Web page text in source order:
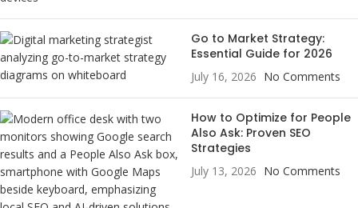
Go to Market Strategy:
Essential Guide for 2026
July 16, 2026 No Comments
How to Optimize for People
Also Ask: Proven SEO
Strategies
July 13, 2026 No Comments